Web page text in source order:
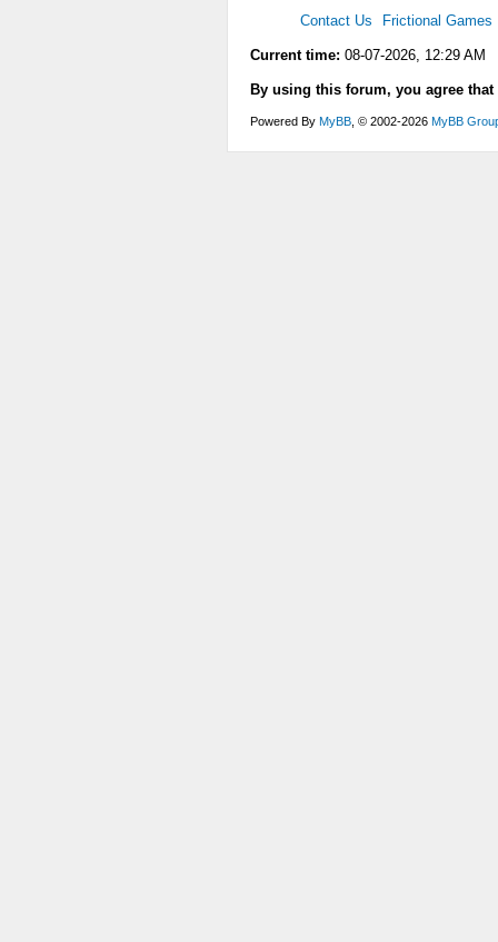
Contact Us Frictional Games
Current time: 08-07-2026, 12:29 AM
By using this forum, you agree
Powered By MyBB , © 2002-2026 MyBB